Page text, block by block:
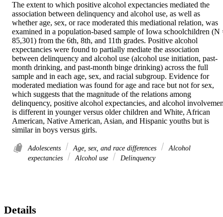
The extent to which positive alcohol expectancies mediated the
association between delinquency and alcohol use, as well as
whether age, sex, or race moderated this mediational relation, was
examined in a population-based sample of Iowa schoolchildren (N
85,301) from the 6th, 8th, and 11th grades. Positive alcohol
expectancies were found to partially mediate the association
between delinquency and alcohol use (alcohol use initiation, past-
month drinking, and past-month binge drinking) across the full
sample and in each age, sex, and racial subgroup. Evidence for
moderated mediation was found for age and race but not for sex,
which suggests that the magnitude of the relations among
delinquency, positive alcohol expectancies, and alcohol
is different in younger versus older children and White, African
American, Native American, Asian, and Hispanic youths but is
similar in boys versus girls.
Adolescents Age, sex, and race differences
Alcohol
expectancies
Alcohol use Delinquency
Details